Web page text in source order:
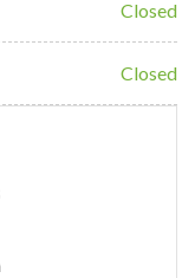
Closed
Closed